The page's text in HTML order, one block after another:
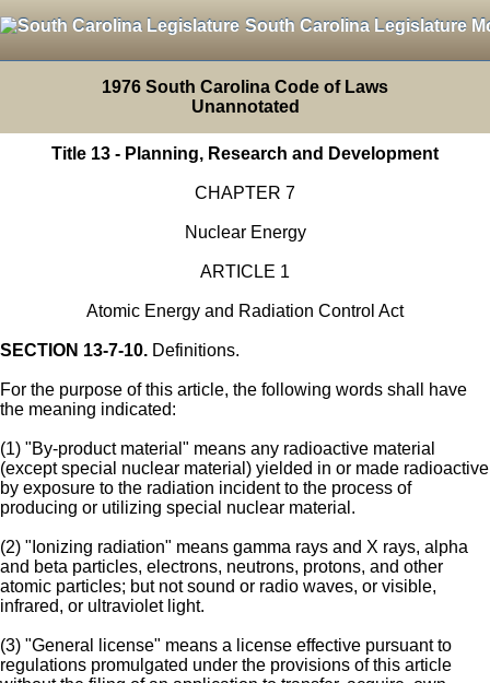
South Carolina Legislature
1976 South Carolina Code of Laws
Unannotated
Title 13 - Planning, Research and Development
CHAPTER 7
Nuclear Energy
ARTICLE 1
Atomic Energy and Radiation Control Act
SECTION 13-7-10. Definitions.
For the purpose of this article, the following words shall have
the meaning indicated:
(1) "By-product material" means any radioactive material
(except special nuclear material) yielded in or made radioactive
by exposure to the radiation incident to the process of
producing or utilizing special nuclear material.
(2) "Ionizing radiation" means gamma rays and X rays, alpha
and beta particles, electrons, neutrons, protons, and other
atomic particles; but not sound or radio waves, or visible,
infrared, or ultraviolet light.
(3) "General license" means a license effective pursuant to
regulations promulgated under the provisions of this article